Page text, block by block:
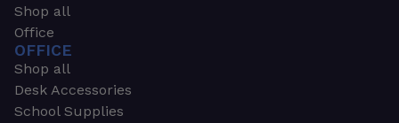
Shop all
Office
OFFICE
Shop all
Desk Accessories
School Supplies